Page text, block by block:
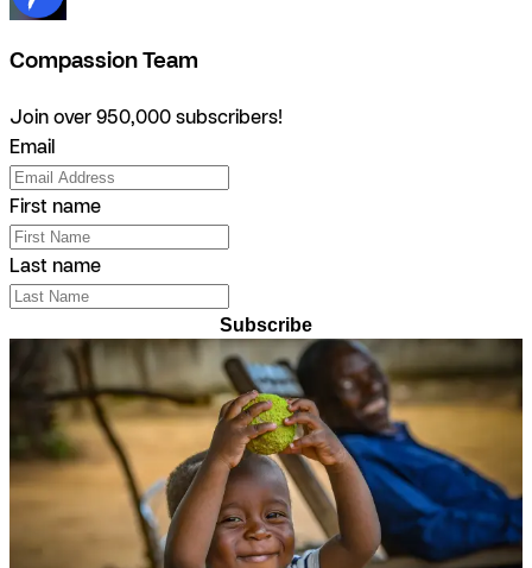
Compassion Team
Join over 950,000 subscribers!
Email
First name
Last name
Subscribe